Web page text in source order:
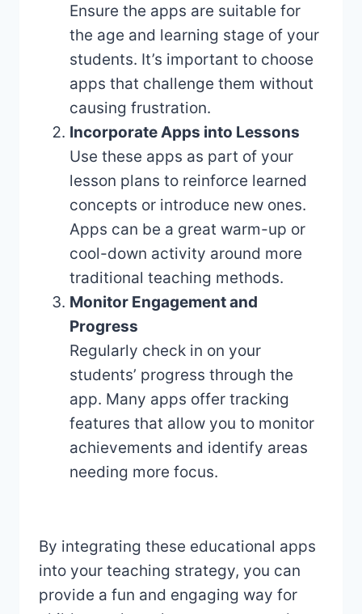
Ensure the apps are suitable for
the age and learning stage of your
students. It’s important to choose
apps that challenge them without
causing frustration.
Incorporate Apps into Lessons
Use these apps as part of your
lesson plans to reinforce learned
concepts or introduce new ones.
Apps can be a great warm-up or
cool-down activity around more
traditional teaching methods.
Monitor Engagement and
Progress
Regularly check in on your
students’ progress through the
app. Many apps offer tracking
features that allow you to monitor
achievements and identify areas
needing more focus.
By integrating these educational apps
into your teaching strategy, you can
provide a fun and engaging way for